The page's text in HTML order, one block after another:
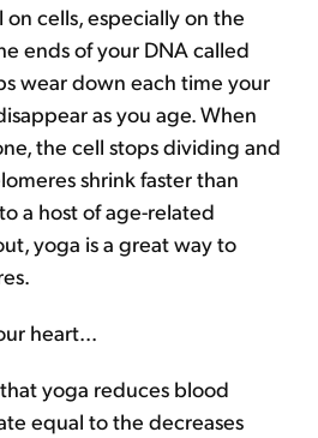
on cells, especially on the
ends of your DNA called
wear down each time your
as you age. When
the cell stops dividing and
shrink faster than
a host of age-related
yoga is a great way to
heart...
yoga reduces blood
equal to the decreases